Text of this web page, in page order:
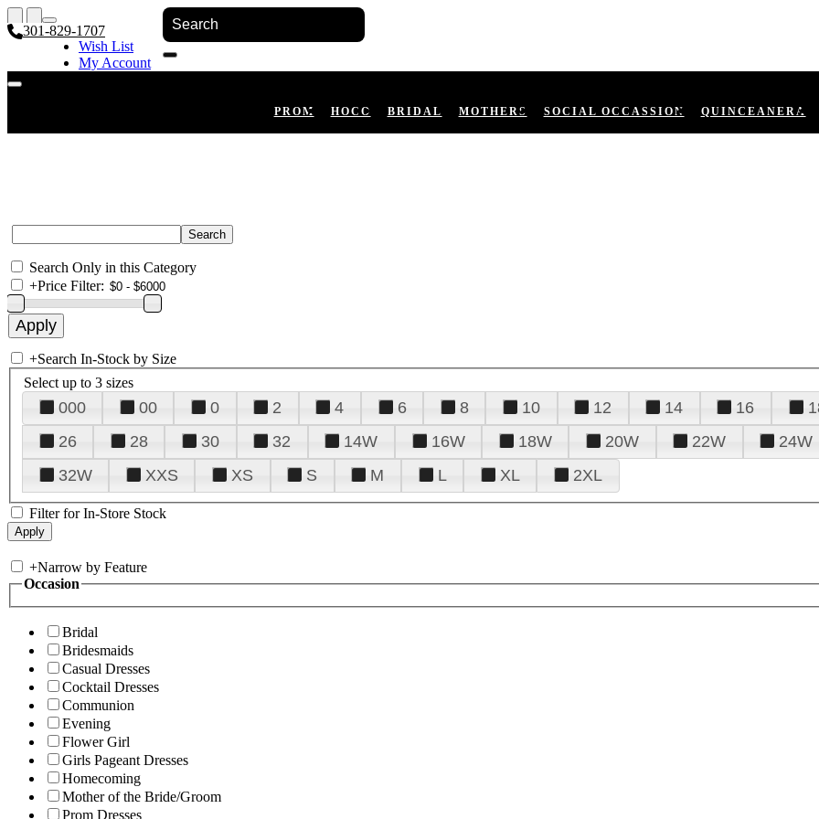
301-829-1707
Wish List
My Account
PROM HOCO BRIDAL MOTHERS SOCIAL OCCASSION QUINCEANERA
Search Only in this Category
+Price Filter:
+Search In-Stock by Size
Select up to 3 sizes
000 00 0 2 4 6 8 10 12 14 16
26
28 30 32 14W 16W 18W 20W 22W 24W
32W
XXS XS S M L XL 2XL
Filter for In-Store Stock
+Narrow by Feature
Occasion
Bridal
Bridesmaids
Casual Dresses
Cocktail Dresses
Communion
Evening
Flower Girl
Girls Pageant Dresses
Homecoming
Mother of the Bride/Groom
Prom Dresses